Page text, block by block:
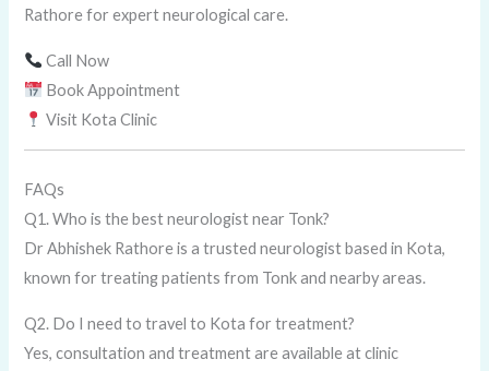
Rathore for expert neurological care.
Call Now
Book Appointment
Visit Kota Clinic
FAQs
Q1. Who is the best neurologist near Tonk?
Dr Abhishek Rathore is a trusted neurologist based in Kota,
known for treating patients from Tonk and nearby areas.
Q2. Do I need to travel to Kota for treatment?
Yes, consultation and treatment are available at clinic